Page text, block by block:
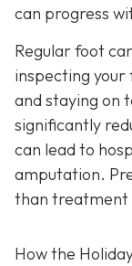
can progress
Regular foot
inspecting
and staying on
significantly
can lead to
amputation.
than treatment
How the